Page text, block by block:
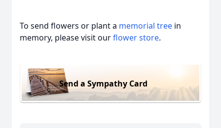
To send flowers or plant a memorial tree in
memory, please visit ourflower store.
Send a Sympathy Card